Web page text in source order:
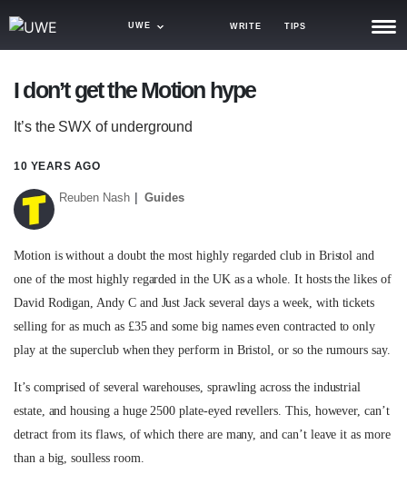
UWE WRITE TIPS
AGENDA
TRENDS
GUIDES
I don’t get the Motion hype
It’s the SWX of underground
10 YEARS AGO
Reuben Nash Guides
Motion is without a doubt the most highly regarded club in Bristol and
one of the most highly regarded in the UK as a whole. It hosts the likes of
David Rodigan, Andy C and Just Jack several days a week, with tickets
selling for as much as £35 and some big names even contracted to only
play at the superclub when they perform in Bristol, or so the rumours say.
It’s comprised of several warehouses, sprawling across the industrial
estate, and housing a huge 2500 plate-eyed revellers. This, however, can’t
detract from its flaws, of which there are many, and can’t leave it as more
than a big, soulless room.